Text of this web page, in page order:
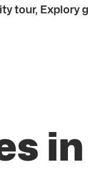
tour, Explory